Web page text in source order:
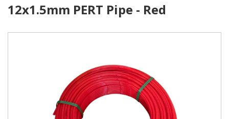
12x1.5mm PERT Pipe - Red